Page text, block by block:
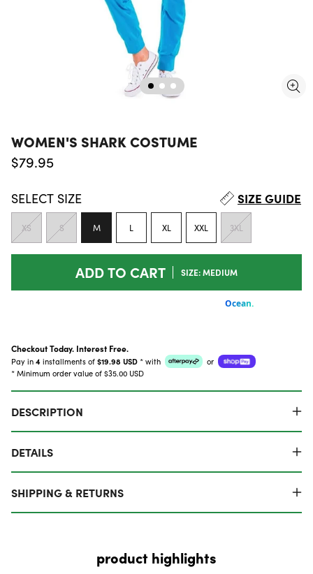
WOMEN'S SHARK COSTUME
Regular price
$79.95
SELECT SIZE SIZE GUIDE
XS S M L XL XXL 3XL
ADD TO CART SIZE: MEDIUM
Checkout Today. Interest Free.
Pay in 4 installments of $19.98 USD * with
or
* Minimum order value of $35.00 USD
DESCRIPTION
DETAILS
SHIPPING & RETURNS
product highlights